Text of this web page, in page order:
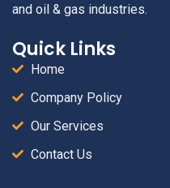
and oil & gas industries.
Quick Links
Home
Company Policy
Our Services
Contact Us